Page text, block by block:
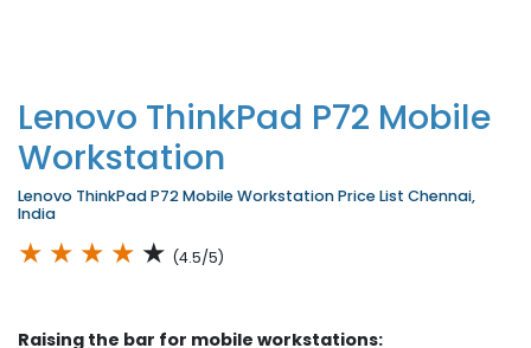
Lenovo ThinkPad P72 Mobile
Workstation
Lenovo ThinkPad P72 Mobile Workstation Price List Chennai,
India
★ ★ ★ ★ ★ (4.5/5)
Raising the bar for mobile workstations: